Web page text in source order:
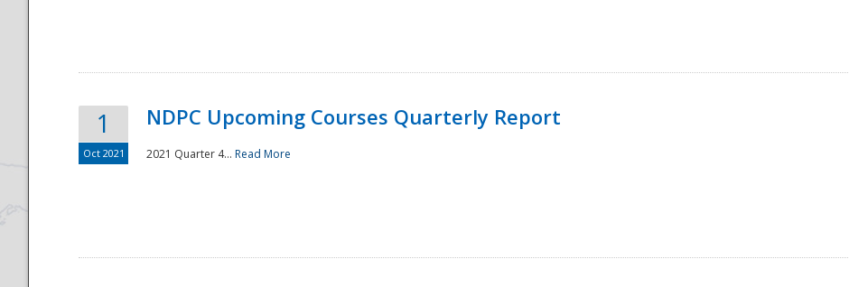
National
1
Oct 2021
NDPC Upcoming Courses Quarterly Report
2021 Quarter 4... Read More